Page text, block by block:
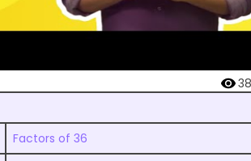
Factors of 36